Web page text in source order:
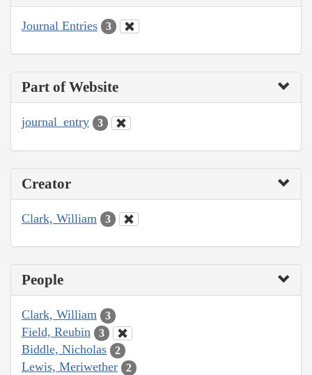
Journal Entries 3
Part of Website
journal_entry 3
Creator
Clark, William 3
People
Clark, William 3
Field, Reubin 3
Biddle, Nicholas 2
Lewis, Meriwether 2